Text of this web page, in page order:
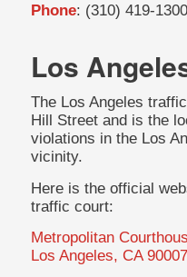
Phone: (310) 419-1300
Los
The Los Angeles
Hill Street and is the
violations in the Los
vicinity.
Here is the official
traffic court:
Metropolitan
Los Angeles, CA 90007